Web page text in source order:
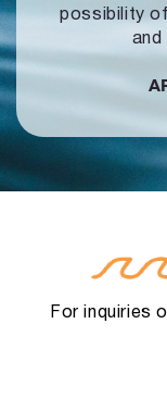
possibility of
and
For inquiries